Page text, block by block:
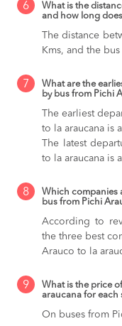
6
What is the
and how long
The distance
Kms, and the
7
What are the
by bus from Pichi
The earliest
to la araucana is
The latest
to la araucana is
8
Which companies
bus from Pichi
According to
the three best
Arauco to la
9
What is the price
araucana for each
On buses from